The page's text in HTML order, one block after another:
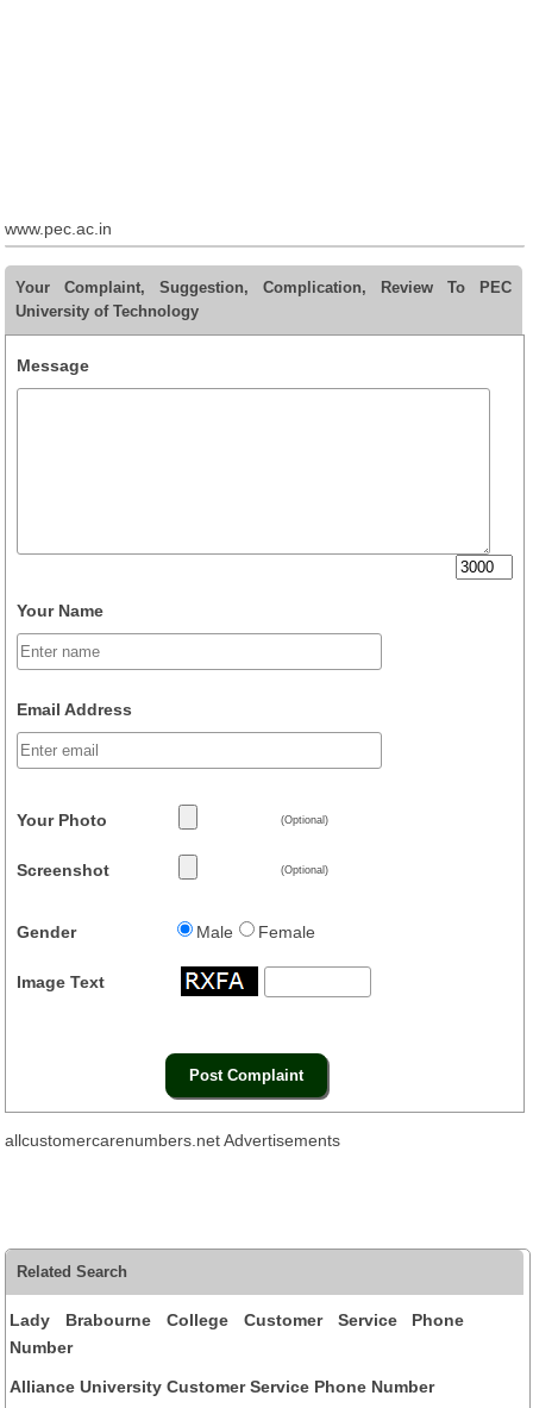
www.pec.ac.in
Your Complaint, Suggestion, Complication, Review To PEC
University of Technology
Message
Your Name
Email Address
Your Photo (Optional)
Screenshot (Optional)
Gender Male Female
Image Text
allcustomercarenumbers.net Advertisements
Related Search
Lady Brabourne College Customer Service Phone
Number
Alliance University Customer Service Phone Number